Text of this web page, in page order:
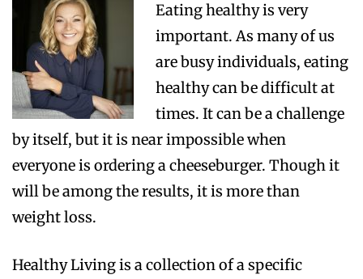
Eating healthy is very
important. As many of us
are busy individuals, eating
healthy can be difficult at
times. It can be a challenge
by itself, but it is near impossible when
everyone is ordering a cheeseburger. Though it
will be among the results, it is more than
weight loss.
Healthy Living is a collection of a specific